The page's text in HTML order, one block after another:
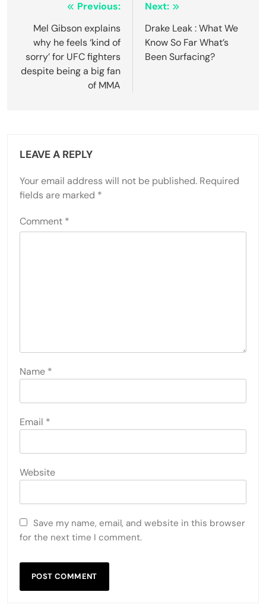
Previous:
Mel Gibson explains
why he feels ‘kind of
sorry’ for UFC fighters
despite being a big fan
of MMA
Next:
Drake Leak : What We
Know So Far What’s
Been Surfacing?
LEAVE A REPLY
Your email address will not be published. Required
fields are marked *
Comment *
Name *
Email *
Website
Save my name, email, and website in this browser
for the next time I comment.